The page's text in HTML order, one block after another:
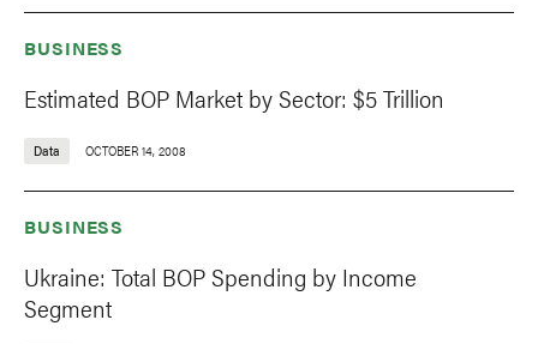
BUSINESS
Estimated BOP Market by Sector: $5 Trillion
Data OCTOBER 14, 2008
BUSINESS
Ukraine: Total BOP Spending by Income
Segment